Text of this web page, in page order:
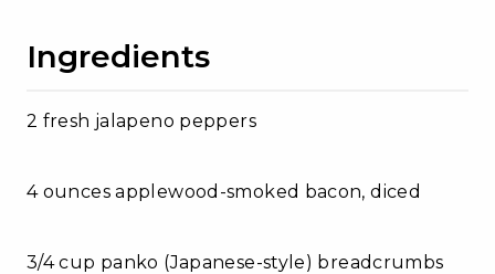
Ingredients
2 fresh jalapeno peppers
4 ounces applewood-smoked bacon, diced
3/4 cup panko (Japanese-style) breadcrumbs